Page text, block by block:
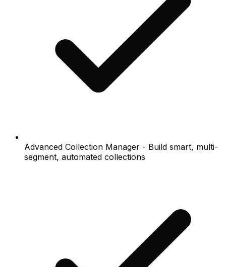
Advanced Collection Manager - Build smart, multi-
segment, automated collections